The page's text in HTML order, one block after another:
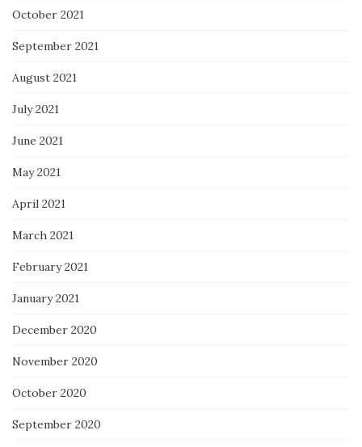
October 2021
September 2021
August 2021
July 2021
June 2021
May 2021
April 2021
March 2021
February 2021
January 2021
December 2020
November 2020
October 2020
September 2020